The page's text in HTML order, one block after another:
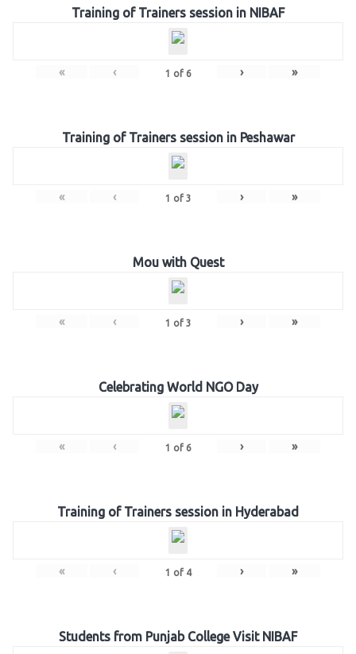
Training of Trainers session in NIBAF
« ‹ 1 of 6 › »
Training of Trainers session in Peshawar
« ‹ 1 of 3 › »
Mou with Quest
« ‹ 1 of 3 › »
Celebrating World NGO Day
« ‹ 1 of 6 › »
Training of Trainers session in Hyderabad
« ‹ 1 of 4 › »
Students from Punjab College Visit NIBAF